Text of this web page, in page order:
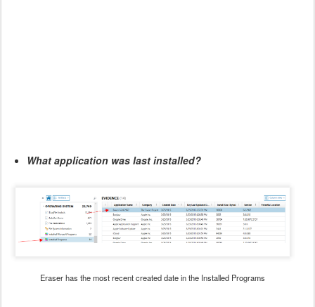
What application was last installed?
Eraser has the most recent created date in the Installed Programs